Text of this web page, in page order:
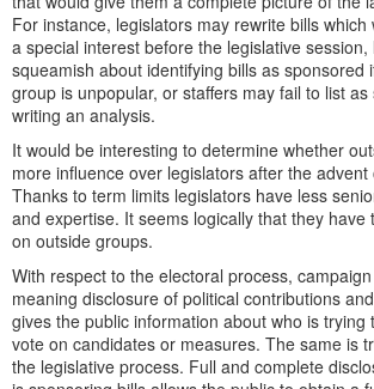
For instance, legislators may rewrite bills
a special interest before the legislative
squeamish about identifying bills as sponsored
group is unpopular, or staffers may fail to list
writing an analysis.
It would be interesting to determine whether
more influence over legislators after the advent
Thanks to term limits legislators have less
and expertise. It seems logically that they have
on outside groups.
With respect to the electoral process,
meaning disclosure of political contributions
gives the public information about who is trying
vote on candidates or measures. The same is
the legislative process. Full and complete